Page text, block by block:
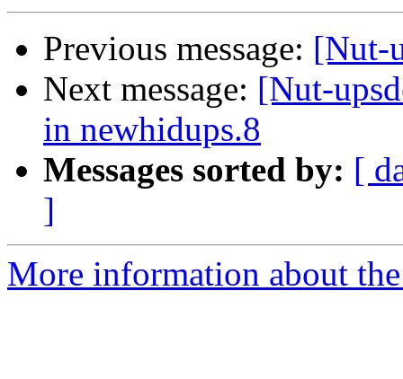
Previous message: [Nut-
Next message: [Nut-
in newhidups.8
Messages sorted by: [
]
More information about